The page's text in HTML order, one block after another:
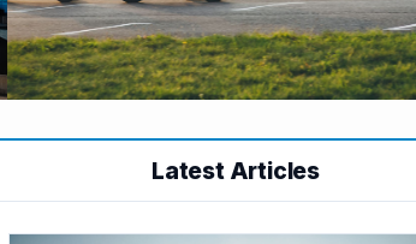
Latest Articles